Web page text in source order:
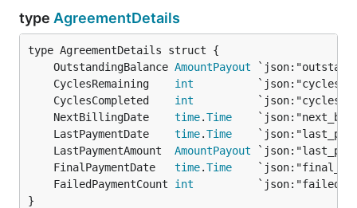
type AgreementDetails
	OutstandingBalance
AmountPayout
	CyclesRemaining
int
	CyclesCompleted
int
	NextBillingDate
time.Time
	LastPaymentDate
time.Time
	LastPaymentAmount
AmountPayout
	FinalPaymentDate
time.Time
	FailedPaymentCount
int
}